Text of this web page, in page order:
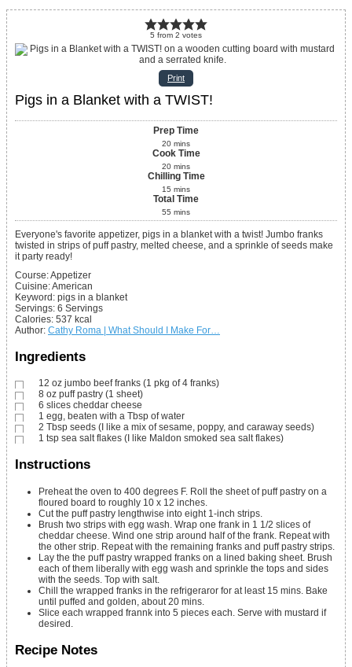
5 from 2 votes
Print
Pigs in a Blanket with a TWIST!
Prep Time
20 mins
Cook Time
20 mins
Chilling Time
15 mins
Total Time
55 mins
Everyone's favorite appetizer, pigs in a blanket with a twist! Jumbo franks
twisted in strips of puff pastry, melted cheese, and a sprinkle of seeds make
it party ready!
Course:Appetizer
Cuisine:American
Keyword: pigs in a blanket
Servings: 6 Servings
Calories: 537 kcal
Author: Cathy Roma | What Should I Make For…
Ingredients
12 oz jumbo beef franks (1 pkg of 4 franks)
8 oz puff pastry (1 sheet)
6 slices cheddar cheese
1 egg, beaten with a Tbsp of water
2 Tbsp seeds (I like a mix of sesame, poppy, and caraway seeds)
1 tsp sea salt flakes (I like Maldon smoked sea salt flakes)
Instructions
Preheat the oven to 400 degrees F. Roll the sheet of puff pastry on a
floured board to roughly 10 x 12 inches.
Cut the puff pastry lengthwise into eight 1-inch strips.
Brush two strips with egg wash. Wrap one frank in 1 1/2 slices of
cheddar cheese. Wind one strip around half of the frank. Repeat with
the other strip. Repeat with the remaining franks and puff pastry strips.
Lay the the puff pastry wrapped franks on a lined baking sheet. Brush
each of them liberally with egg wash and sprinkle the tops and sides
with the seeds. Top with salt.
Chill the wrapped franks in the refrigeraror for at least 15 mins. Bake
until puffed and golden, about 20 mins.
Slice each wrapped frannk into 5 pieces each. Serve with mustard if
desired.
Recipe Notes